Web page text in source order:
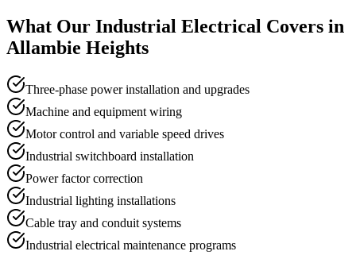
What Our Industrial Electrical Covers in
Allambie Heights
Three-phase power installation and upgrades
Machine and equipment wiring
Motor control and variable speed drives
Industrial switchboard installation
Power factor correction
Industrial lighting installations
Cable tray and conduit systems
Industrial electrical maintenance programs